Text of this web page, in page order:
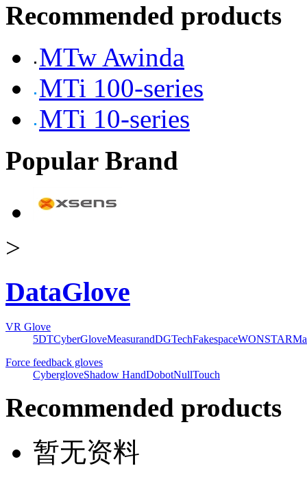
Recommended products
MTw Awinda
MTi 100-series
MTi 10-series
Popular Brand
>
DataGlove
VR Glove
5DTCyberGloveMeasurandDGTechFakespaceWONSTAR
Force feedback gloves
CybergloveShadow HandDobotNullTouch
Recommended products
暂无资料